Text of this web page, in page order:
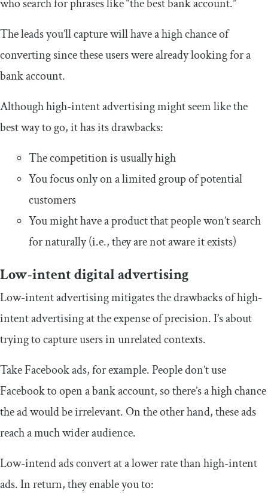
who search for phrases like “the best bank account.”
The leads you’ll capture will have a high chance of
converting since these users were already looking for a
bank account.
Although high-intent advertising might seem like the
best way to go, it has its drawbacks:
The competition is usually high
You focus only on a limited group of potential
customers
You might have a product that people won’t search
for naturally (i.e., they are not aware it exists)
Low-intent digital advertising
Low-intent advertising mitigates the drawbacks of high-
intent advertising at the expense of precision. I’s about
trying to capture users in unrelated contexts.
Take Facebook ads, for example. People don’t use
Facebook to open a bank account, so there’s a high chance
the ad would be irrelevant. On the other hand, these ads
reach a much wider audience.
Low-intend ads convert at a lower rate than high-intent
ads. In return, they enable you to: